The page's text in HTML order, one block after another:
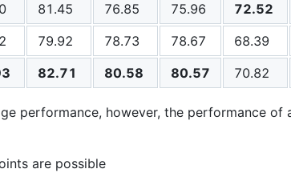
81.45 76.85 75.96 72.52
79.92 78.73 78.67 68.39
82.71 80.58 80.57 70.82
performance, however, the performance
are possible